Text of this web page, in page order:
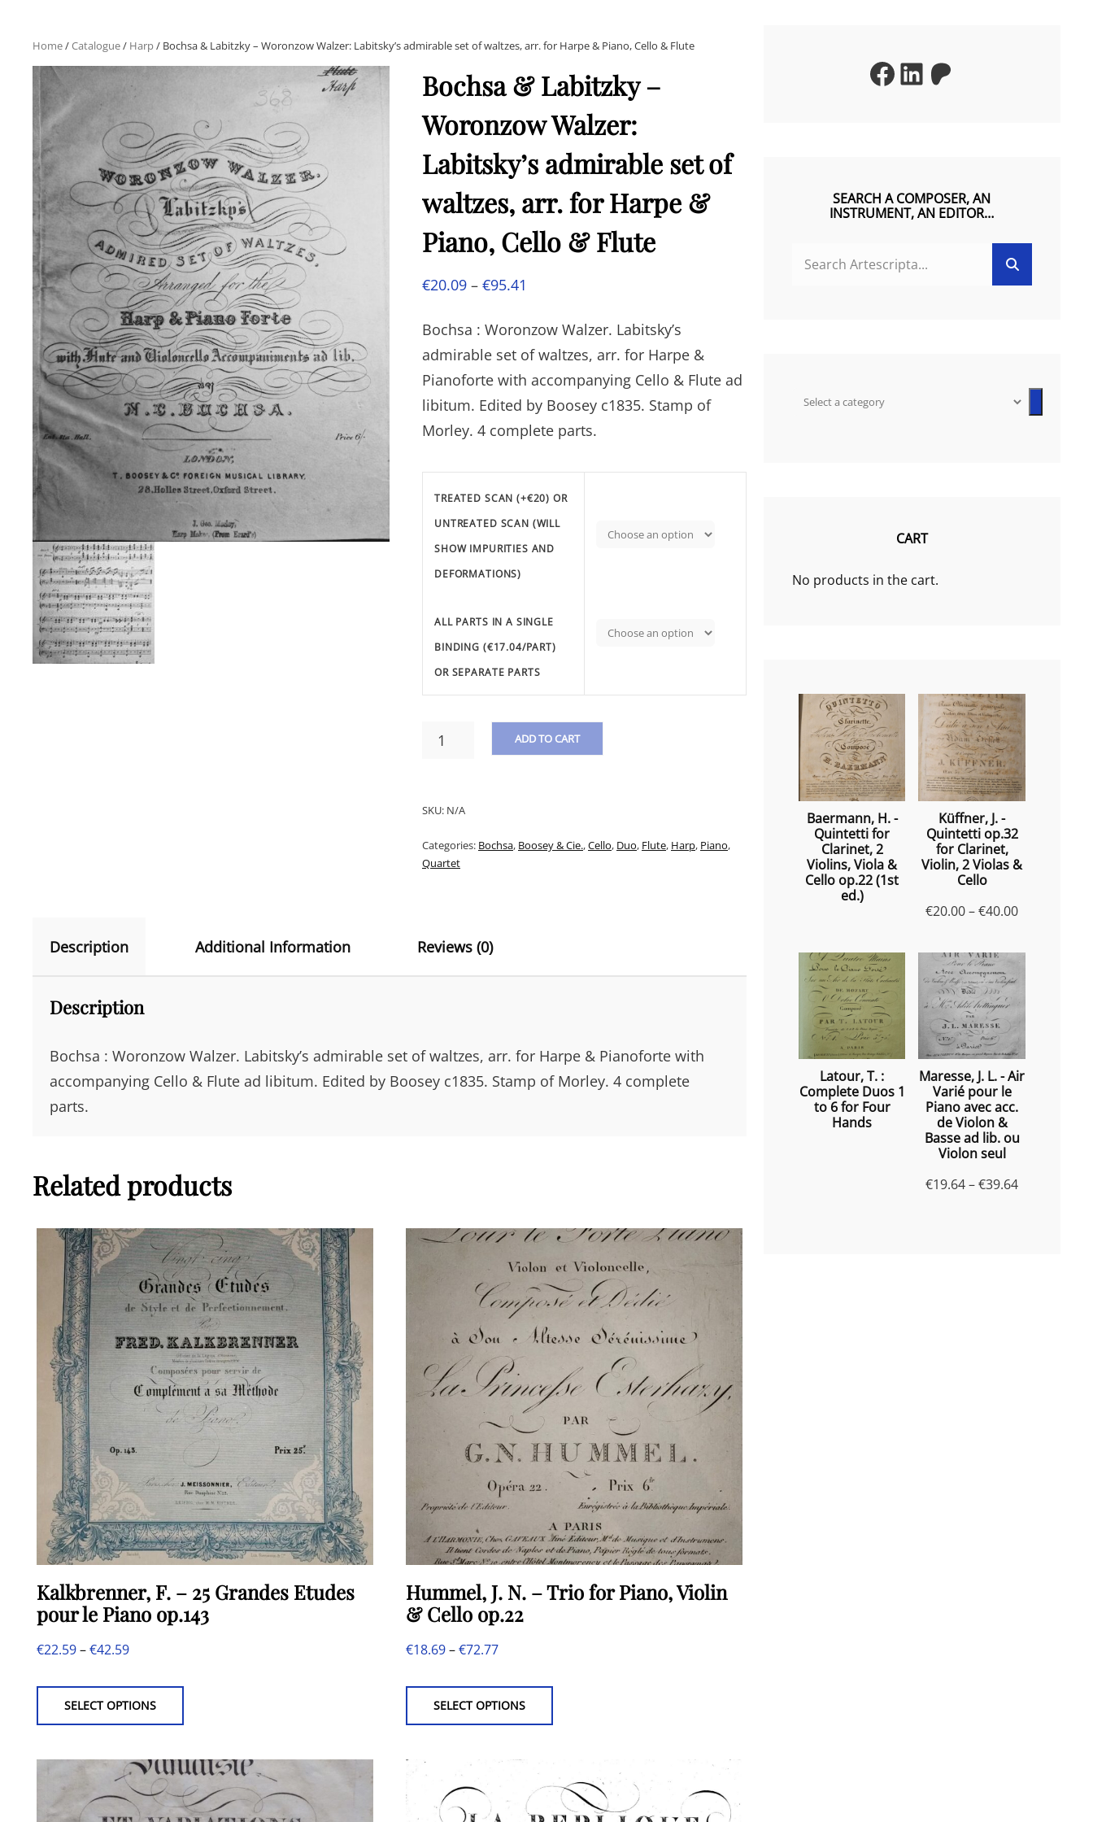
Home/Catalogue/ Harp/ Bochsa & Labitzky – Woronzow Walzer: Labitsky’s admirable set of waltzes, arr. for Harpe & Piano, Cello & Flute
Bochsa & Labitzky –
Woronzow Walzer:
Labitsky’s admirable set of
waltzes, arr. for Harpe &
Piano, Cello & Flute
€20.09 – €95.41
€20.09
through
€95.41
Bochsa : Woronzow Walzer. Labitsky’s
admirable set of waltzes, arr. for Harpe &
Pianoforte with accompanying Cello & Flute ad
libitum. Edited by Boosey c1835. Stamp of
Morley. 4 complete parts.
TREATED SCAN (+€20) OR
UNTREATED SCAN (WILL
SHOW IMPURITIES AND
DEFORMATIONS)
ALL PARTS IN A SINGLE
BINDING (€17.04/PART)
OR SEPARATE PARTS
WALZER:
ADMIRABLE
SET
HARPE
QUANTITY
ADD TO CART
E
T
SKU: N/A
Categories: Bochsa, Boosey & Cie.,Cello, Duo, Flute, Harp, Piano,
Quartet
Description Additional Information Reviews (0)
Description
Bochsa : Woronzow Walzer. Labitsky’s admirable set of waltzes, arr. for Harpe & Pianoforte with
accompanying Cello & Flute ad libitum. Edited by Boosey c1835. Stamp of Morley. 4 complete
parts.
Related products
Kalkbrenner, F. – 25 Grandes Etudes
pour le Piano op.143
€22.59–€42.59Price
€22.59
through
SELECT OPTIONS
has
variants.
The
Hummel, J. N. – Trio for Piano, Violin
& Cello op.22
€18.69–€72.77Price
€18.69
through
SELECT OPTIONS
has
The
Facebook
LinkedIn
Patreon
SEARCH A COMPOSER, AN
INSTRUMENT, AN EDITOR…
FOR:
Select
CART
No products in the cart.
Baermann, H. -
Quintetti for
Clarinet, 2
Violins, Viola &
Cello op.22 (1st
ed.)
Küffner, J. -
Quintetti op.32
for Clarinet,
Violin, 2 Violas &
Cello
€20.00–€40.00Price
€20.00
€40.00
Latour, T. :
Complete Duos 1
to 6 for Four
Hands
Maresse, J. L. - Air
Varié pour le
Piano avec acc.
de Violon &
Basse ad lib. ou
Violon seul
€19.64–€39.64Price